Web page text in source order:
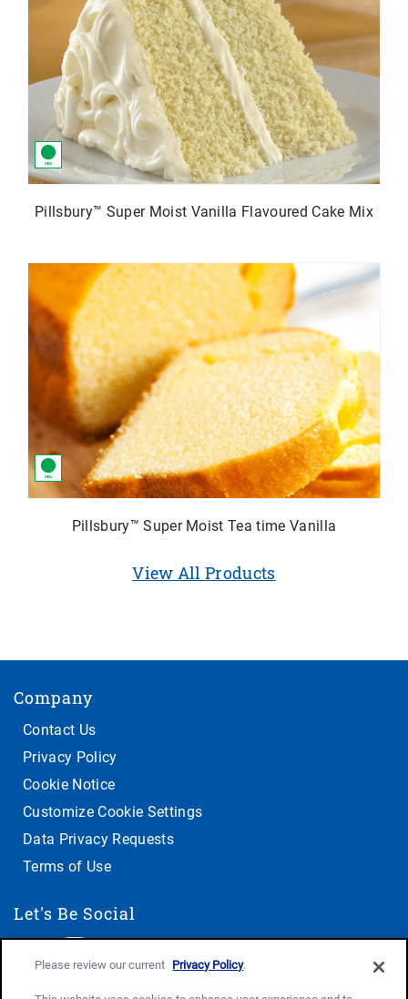
Pillsbury™ Super Moist Vanilla Flavoured Cake Mix
Pillsbury™ Super Moist Tea time Vanilla
View All Products
Company
Contact Us
Privacy Policy
Cookie Notice
Customize Cookie Settings
Data Privacy Requests
Terms of Use
Let's Be Social
Please review our current Privacy Policy.